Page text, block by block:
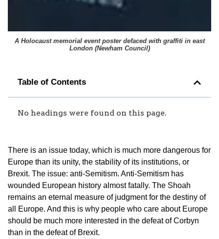
A Holocaust memorial event poster defaced with graffiti in east
London (Newham Council)
Table of Contents
No headings were found on this page.
There is an issue today, which is much more dangerous for
Europe than its unity, the stability of its institutions, or
Brexit. The issue: anti-Semitism. Anti-Semitism has
wounded European history almost fatally. The Shoah
remains an eternal measure of judgment for the destiny of
all Europe. And this is why people who care about Europe
should be much more interested in the defeat of Corbyn
than in the defeat of Brexit.